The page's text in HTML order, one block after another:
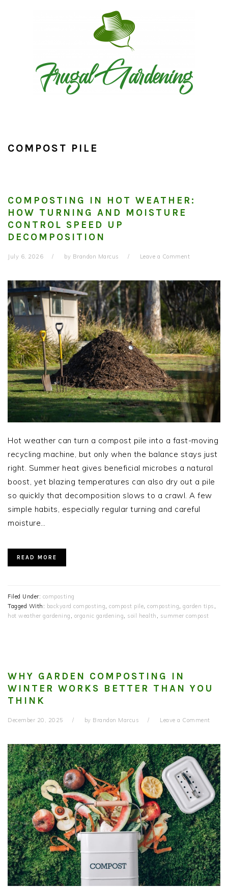
COMPOST PILE
COMPOSTING IN HOT WEATHER:
HOW TURNING AND MOISTURE
CONTROL SPEED UP
DECOMPOSITION
July 6, 2026 by Brandon Marcus Leave a Comment
Hot weather can turn a compost pile into a fast-moving
recycling machine, but only when the balance stays just
right. Summer heat gives beneficial microbes a natural
boost, yet blazing temperatures can also dry out a pile
so quickly that decomposition slows to a crawl. A few
simple habits, especially regular turning and careful
moisture…
READ MORE
Filed Under: composting
Tagged With: backyard composting compost pile composting garden tips
hot weather gardening
organic gardening soil health summer compost
WHY GARDEN COMPOSTING IN
WINTER WORKS BETTER THAN YOU
THINK
December 20, 2025 by Brandon Marcus Leave a Comment